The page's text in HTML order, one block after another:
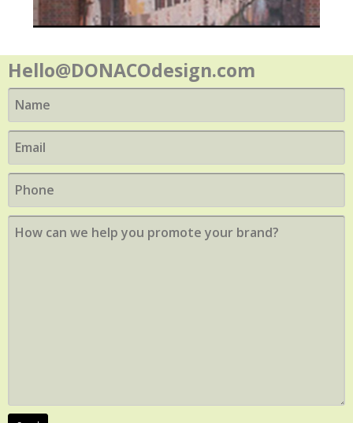
Contact
Hello@DONACOdesign.com